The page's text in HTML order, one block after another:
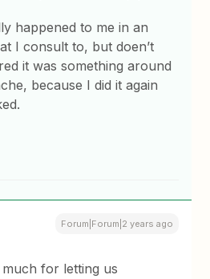
happened to me in an
I consult to, but doen’t
it was something around
because I did it again
Forum|Forum|2 years ago
for letting us